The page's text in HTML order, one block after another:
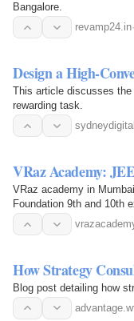
Bangalore.
revamp24.in·
Design a High-
This article discusses
rewarding task.
VRaz Academy:
VRaz academy in
Foundation 9th and 10th
How Strategy
Blog post detailing how